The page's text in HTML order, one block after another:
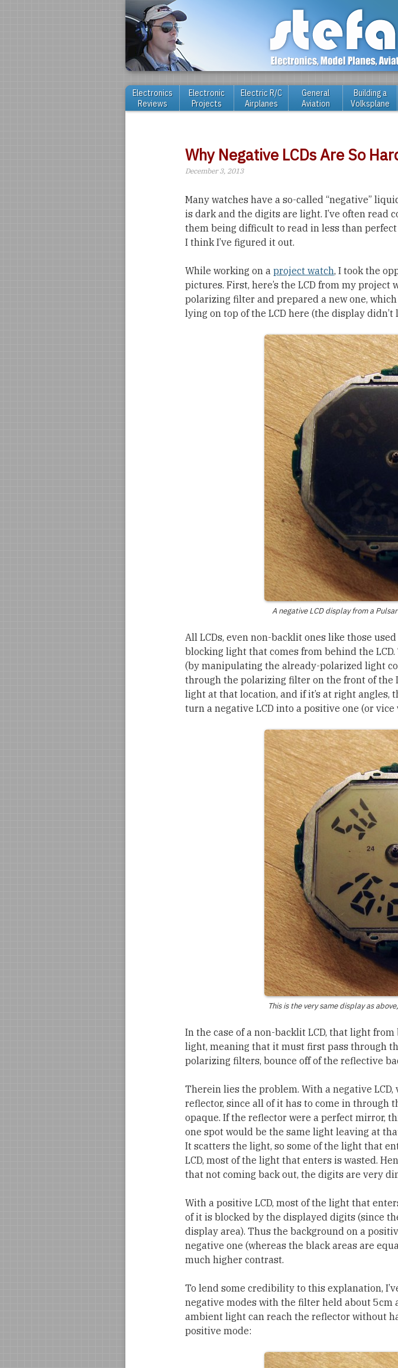
Electronics
Reviews
Electronic
Projects
Electric R/C
Airplanes
General
Aviation
Building a
Volksplane
Why Negative LCDs Are So
December 3, 2013
Many watches have a so-called “negative”
is dark and the digits are light. I’ve often read
them being difficult to read in less than
I think I’ve figured it out.
While working on a project watch, I took the
pictures. First, here’s the LCD from my
polarizing filter and prepared a new one,
lying on top of the LCD here (the display
A negative LCD display from a
All LCDs, even non-backlit ones like those
blocking light that comes from behind the
(by manipulating the already-polarized light
through the polarizing filter on the front of the
light at that location, and if it’s at right angles,
turn a negative LCD into a positive one (or
This is the very same display as
In the case of a non-backlit LCD, that light
light, meaning that it must first pass through
polarizing filters, bounce off of the reflective
Therein lies the problem. With a negative
reflector, since all of it has to come in through
opaque. If the reflector were a perfect mirror,
one spot would be the same light leaving at
It scatters the light, so some of the light that
LCD, most of the light that enters is wasted.
that not coming back out, the digits are very
With a positive LCD, most of the light that
of it is blocked by the displayed digits (since
display area). Thus the background on a
negative one (whereas the black areas are
much higher contrast.
To lend some credibility to this explanation,
negative modes with the filter held about 5cm
ambient light can reach the reflector without
positive mode: